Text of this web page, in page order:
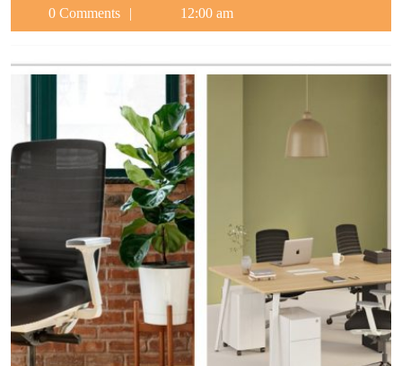
0 Comments 12:00 am